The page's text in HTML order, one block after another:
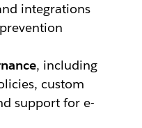
integrations
, including
custom
support for e-